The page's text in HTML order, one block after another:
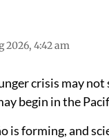
2026, 4:42 am
crisis may
begin in the
is forming, and